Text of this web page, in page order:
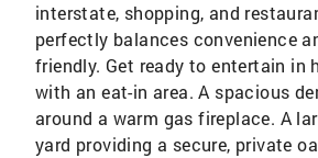
interstate, shopping, and
perfectly balances convenience
friendly. Get ready to entertain in
with an eat-in area. A spacious
around a warm gas fireplace. A
yard providing a secure, private